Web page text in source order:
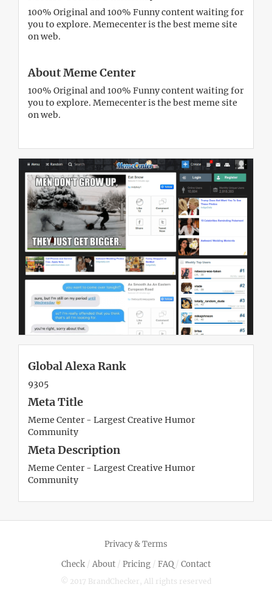
100% Original and 100% Funny content waiting for
you to explore. Memecenter is the best meme site
on web.
About Meme Center
100% Original and 100% Funny content waiting for
you to explore. Memecenter is the best meme site
on web.
Global Alexa Rank
9305
Meta Title
Meme Center - Largest Creative Humor
Community
Meta Description
Meme Center - Largest Creative Humor
Community
Privacy & Terms
Check / About / Pricing / FAQ / Contact
© 2017 BrandChecker, All rights reserved